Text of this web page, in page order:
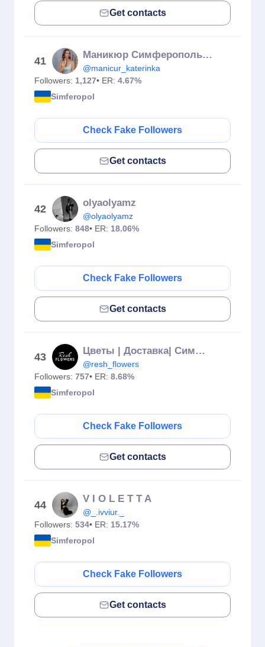
Get contacts
41
Маникюр Симферополь Гельлак
@manicur_katerinka
Followers: 1,127• ER: 4.67%
Simferopol
Check Fake Followers
Get contacts
42
olyaolyamz
@olyaolyamz
Followers: 848• ER: 18.06%
Simferopol
Check Fake Followers
Get contacts
43
Цветы | Доставка| Симферополь | Крым
@resh_flowers
Followers: 757• ER: 8.68%
Simferopol
Check Fake Followers
Get contacts
44
V I O L E T T A
@_.ivviur._
Followers: 534• ER: 15.17%
Simferopol
Check Fake Followers
Get contacts